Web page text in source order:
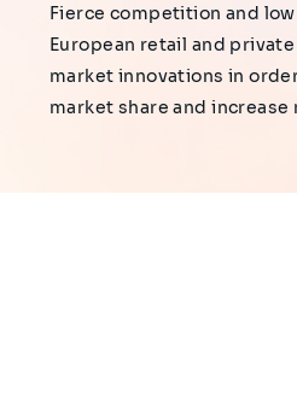
Fierce competition and
European retail and
market innovations in
market share and increase